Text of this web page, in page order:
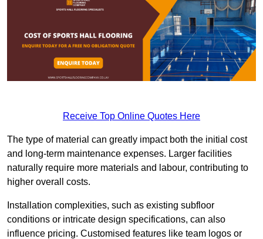
Receive Top Online Quotes Here
The type of material can greatly impact both the initial cost
and long-term maintenance expenses. Larger facilities
naturally require more materials and labour, contributing to
higher overall costs.
Installation complexities, such as existing subfloor
conditions or intricate design specifications, can also
influence pricing. Customised features like team logos or